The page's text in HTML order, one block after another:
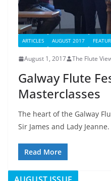
ARTICLES AUGUST 2017
August 1, 2017 The Flute
Galway Flute
Masterclasses
The heart of the Galway
Sir James and Lady
Read More